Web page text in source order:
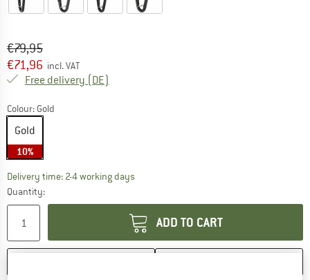
Original price :
€79,95
Price:
€71,96 incl. VAT
Free delivery (DE)
Colour: Gold
Gold
10%
Delivery time: 2-4 working daysThe link opens an information box which
Quantity:
ADD TO CART